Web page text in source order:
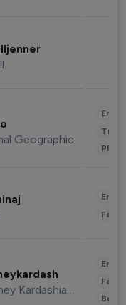
Geographic
Kourtney Kardashian Barker